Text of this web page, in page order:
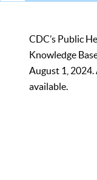
CDC’s Public
Knowledge
August 1, 2024.
available.